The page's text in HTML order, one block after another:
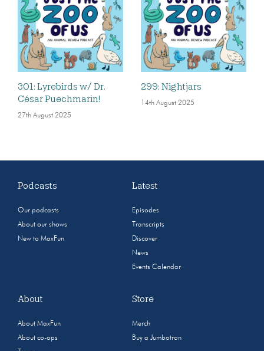
301: Lyrebirds w/ Dr.
César Puechmarin!
27th August 2025
299: Nightjars
14th August 2025
Podcasts
Our podcasts
About our shows
New to MaxFun
Latest
Episodes
Transcripts
Discover
News
Events Calendar
About
About MaxFun
About co-ops
Store
Merch
Buy a Jumbotron